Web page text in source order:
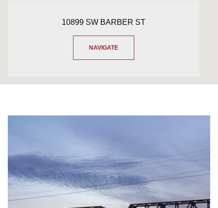
10899 SW BARBER ST
NAVIGATE